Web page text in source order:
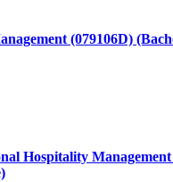
(079106D)
Hospitality Management